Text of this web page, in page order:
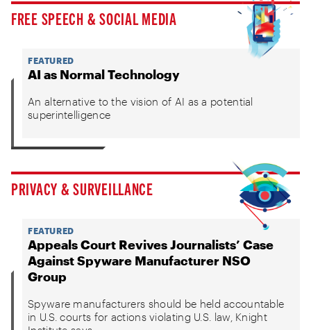
FREE SPEECH & SOCIAL MEDIA
FEATURED
AI as Normal Technology
An alternative to the vision of AI as a potential
superintelligence
PRIVACY & SURVEILLANCE
FEATURED
Appeals Court Revives Journalists’ Case
Against Spyware Manufacturer NSO
Group
Spyware manufacturers should be held accountable
in U.S. courts for actions violating U.S. law, Knight